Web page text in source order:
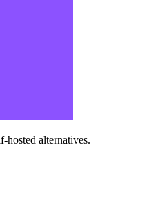
hosted alternatives.